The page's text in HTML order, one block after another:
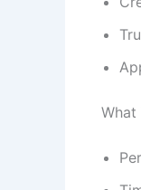
What